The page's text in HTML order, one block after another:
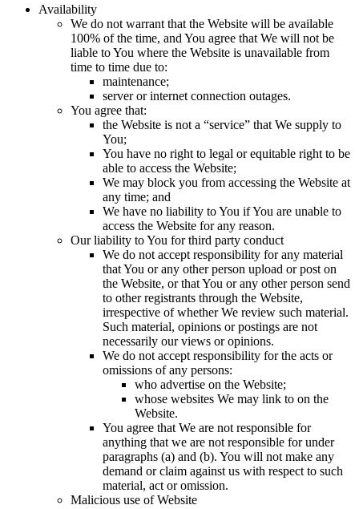
Availability
We do not warrant that the Website will be available
100% of the time, and You agree that We will not be
liable to You where the Website is unavailable from
time to time due to:
maintenance;
server or internet connection outages.
You agree that:
the Website is not a “service” that We supply to
You;
You have no right to legal or equitable right to be
able to access the Website;
We may block you from accessing the Website at
any time; and
We have no liability to You if You are unable to
access the Website for any reason.
Our liability to You for third party conduct
We do not accept responsibility for any material
that You or any other person upload or post on
the Website, or that You or any other person send
to other registrants through the Website,
irrespective of whether We review such material.
Such material, opinions or postings are not
necessarily our views or opinions.
We do not accept responsibility for the acts or
omissions of any persons:
who advertise on the Website;
whose websites We may link to on the
Website.
You agree that We are not responsible for
anything that we are not responsible for under
paragraphs (a) and (b). You will not make any
demand or claim against us with respect to such
material, act or omission.
Malicious use of Website